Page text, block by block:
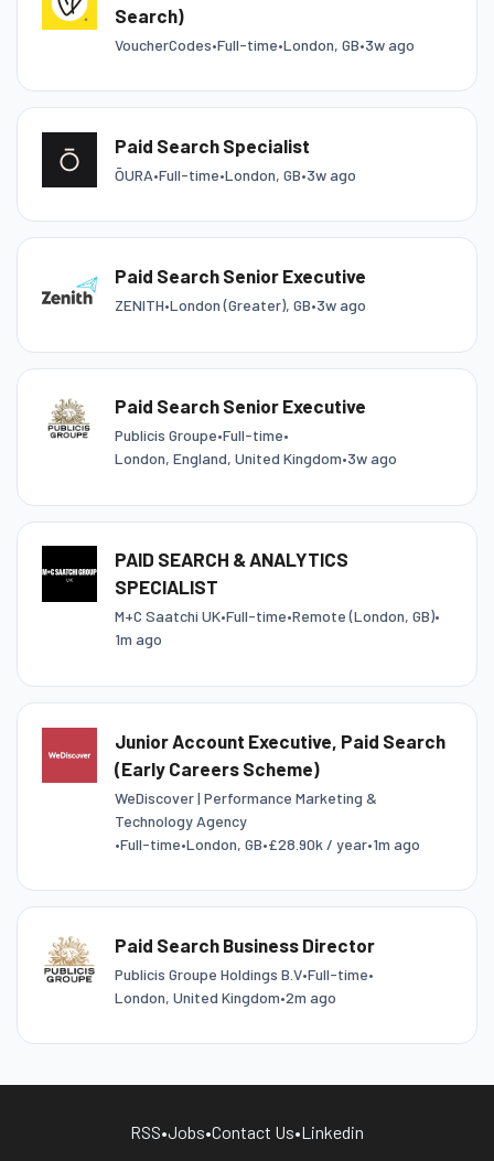
Search)
VoucherCodes•Full-time•London, GB•3w ago
Paid Search Specialist
ŌURA•Full-time•London, GB•3w ago
Paid Search Senior Executive
ZENITH•London (Greater), GB•3w ago
Paid Search Senior Executive
Publicis Groupe•Full-time•
London, England, United Kingdom•3w ago
PAID SEARCH & ANALYTICS
SPECIALIST
M+C Saatchi UK•Full-time•Remote (London, GB)•
1m ago
Junior Account Executive, Paid Search
(Early Careers Scheme)
WeDiscover | Performance Marketing &
Technology Agency
•Full-time•London, GB•£28.90k / year•1m ago
Paid Search Business Director
Publicis Groupe Holdings B.V•Full-time•
London, United Kingdom•2m ago
RSS•Jobs•Contact Us•Linkedin